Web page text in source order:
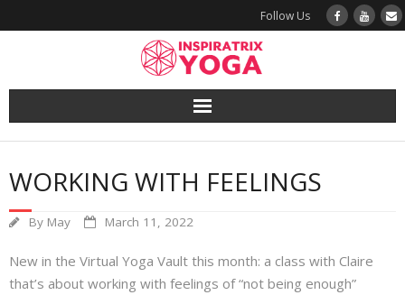
Follow Us
Yoga
Book a Class
Try a Class
Yoga Teacher Training
WORKING WITH FEELINGS
By May March 11, 2022
New in the Virtual Yoga Vault this month: a class with Claire
that’s about working with feelings of “not being enough”